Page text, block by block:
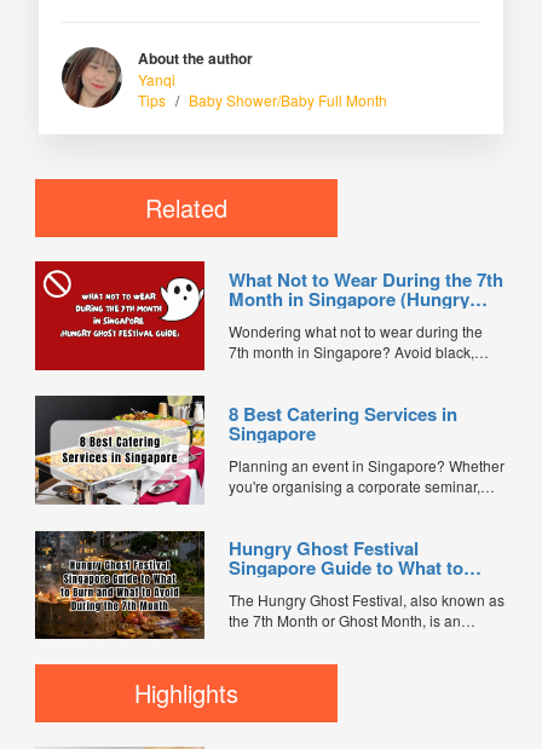
About the author
Yanqi
Tips / Baby Shower/Baby Full Month
Related
What Not to Wear During the 7th
Month in Singapore (Hungry
Wondering what not to wear during the
7th month in Singapore? Avoid black,
8 Best Catering Services in
Singapore
Planning an event in Singapore? Whether
you're organising a corporate seminar,
right catering service can make a
significant difference to your guests'
companies offering different cuisines,
price points, and service styles, finding...
Hungry Ghost Festival
Singapore Guide to What to
the 7th Month
The Hungry Ghost Festival, also known as
the 7th Month or Ghost Month, is an
celebrated by many families in Singapore.
Gates of Hell open, allowing spirits and
ancestors to visit the living. To show
Highlights